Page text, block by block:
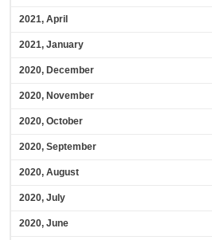
2021, April
2021, January
2020, December
2020, November
2020, October
2020, September
2020, August
2020, July
2020, June